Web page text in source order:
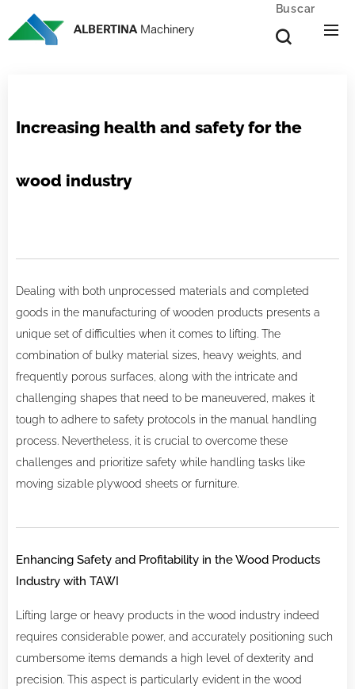
ALBERTINA Machinery
Buscar
Increasing health and safety for the
wood industry
Dealing with both unprocessed materials and completed
goods in the manufacturing of wooden products presents a
unique set of difficulties when it comes to lifting. The
combination of bulky material sizes, heavy weights, and
frequently porous surfaces, along with the intricate and
challenging shapes that need to be maneuvered, makes it
tough to adhere to safety protocols in the manual handling
process. Nevertheless, it is crucial to overcome these
challenges and prioritize safety while handling tasks like
moving sizable plywood sheets or furniture.
Enhancing Safety and Profitability in the Wood Products
Industry with TAWI
Lifting large or heavy products in the wood industry indeed
requires considerable power, and accurately positioning such
cumbersome items demands a high level of dexterity and
precision. This aspect is particularly evident in the wood